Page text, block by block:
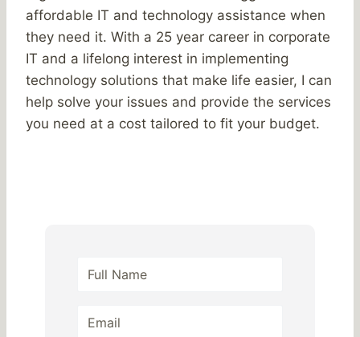
affordable IT and technology assistance when
they need it. With a 25 year career in corporate
IT and a lifelong interest in implementing
technology solutions that make life easier, I can
help solve your issues and provide the services
you need at a cost tailored to fit your budget.